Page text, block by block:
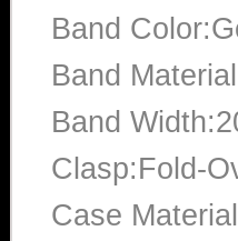
Band
Band
Band
Clasp:Fold-
Case